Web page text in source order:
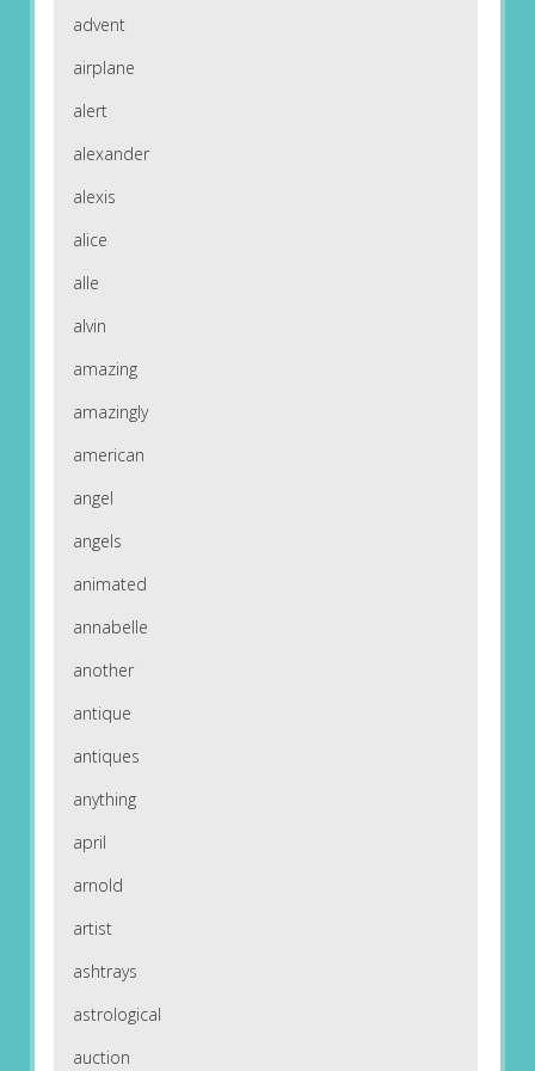
advent
airplane
alert
alexander
alexis
alice
alle
alvin
amazing
amazingly
american
angel
angels
animated
annabelle
another
antique
antiques
anything
april
arnold
artist
ashtrays
astrological
auction